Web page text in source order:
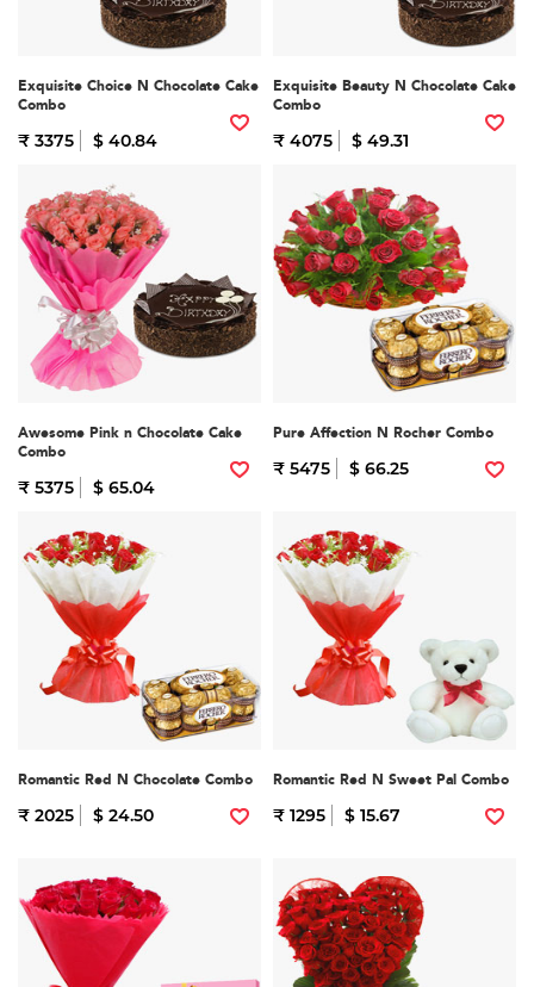
Exquisite Choice N Chocolate Cake
Combo
₹ 3375 $ 40.84
Exquisite Beauty N Chocolate Cake
Combo
₹ 4075 $ 49.31
Awesome Pink n Chocolate Cake
Combo
₹ 5375 $ 65.04
Pure Affection N Rocher Combo
₹ 5475 $ 66.25
Romantic Red N Chocolate Combo
₹ 2025 $ 24.50
Romantic Red N Sweet Pal Combo
₹ 1295 $ 15.67